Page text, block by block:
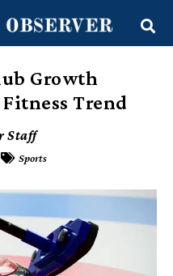
Growth
Trend
Staff
Sports